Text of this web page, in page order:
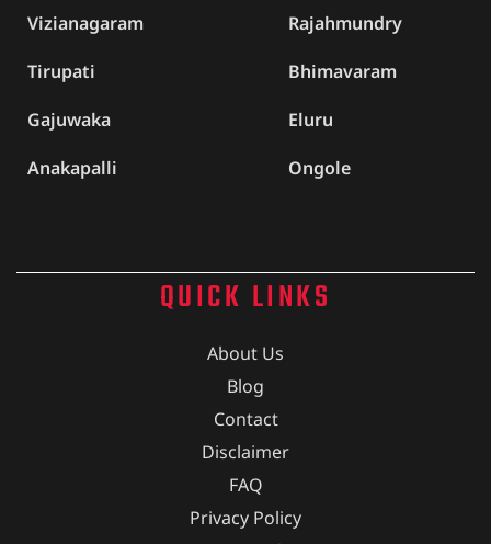
Vizianagaram
Rajahmundry
Tirupati
Bhimavaram
Gajuwaka
Eluru
Anakapalli
Ongole
QUICK LINKS
About Us
Blog
Contact
Disclaimer
FAQ
Privacy Policy